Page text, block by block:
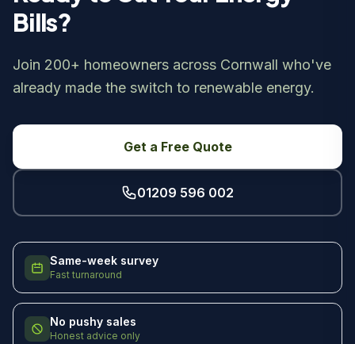
Bills?
Join 200+ homeowners across Cornwall who've
already made the switch to renewable energy.
Get a Free Quote
01209 596 002
Same-week survey
Fast turnaround
No pushy sales
Honest advice only